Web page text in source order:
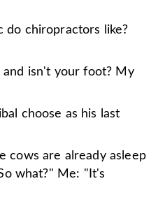
do chiropractors like?
isn't your foot? My
choose as his last
cows are already asleep
what?" Me: "It's